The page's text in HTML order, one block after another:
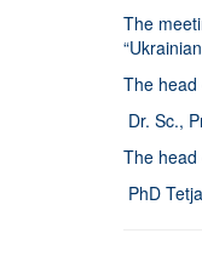
The
The
Dr. Sc.,
The head
PhD